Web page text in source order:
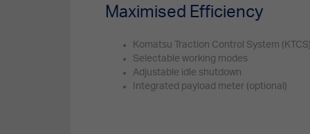
Maximised Efficiency
Komatsu Traction Control System
Selectable working modes
Adjustable idle shutdown
Integrated payload meter (optional)